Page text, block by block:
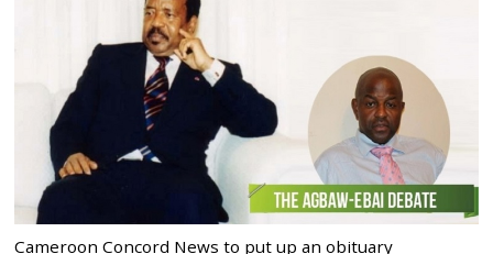
Cameroon Concord News to put up an obituary